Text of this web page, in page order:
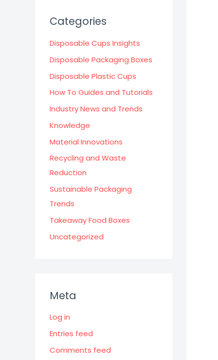
Categories
Disposable Cups Insights
Disposable Packaging Boxes
Disposable Plastic Cups
How To Guides and Tutorials
Industry News and Trends
Knowledge
Material Innovations
Recycling and Waste
Reduction
Sustainable Packaging
Trends
Takeaway Food Boxes
Uncategorized
Meta
Log in
Entries feed
Comments feed